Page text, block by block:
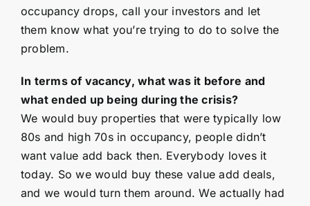
occupancy drops, call your investors and let
them know what you’re trying to do to solve the
problem.
In terms of vacancy, what was it before and
what ended up being during the crisis?
We would buy properties that were typically low
80s and high 70s in occupancy, people didn’t
want value add back then. Everybody loves it
today. So we would buy these value add deals,
and we would turn them around. We actually had